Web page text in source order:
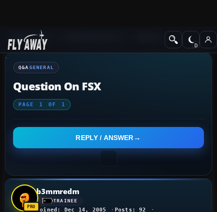
Q&A Forum
Q&A GENERAL
Question On FSX
PAGE 1 OF 1
REPLY / ANSWER
b3mmredm
TRAINEE
Joined: Dec 14, 2005 Posts: 92